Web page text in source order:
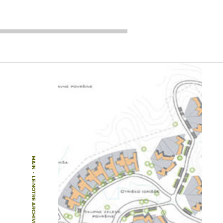
MAIN
-
LE:NOTRE ARCHIVE